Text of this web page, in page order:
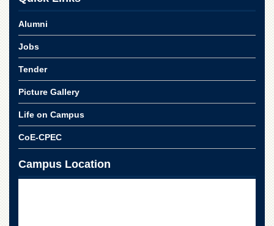
University
College
Boys
Schools
University
Model
School
University
Alumni
Jobs
Tender
Picture Gallery
Life on Campus
CoE-CPEC
Campus Location